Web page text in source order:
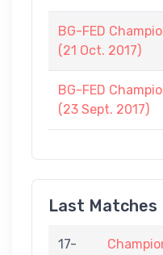
BG-FED
(21 Oct. 2017)
BG-FED
(23 Sept. 2017)
Last Matches
17-